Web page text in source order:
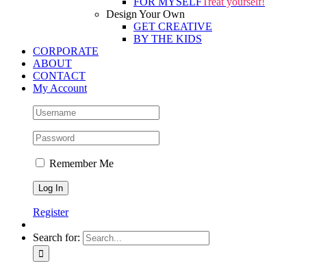
Design Your Own
GET CREATIVE
BY THE KIDS
CORPORATE
ABOUT
CONTACT
My Account
Remember Me
Register
Search for: